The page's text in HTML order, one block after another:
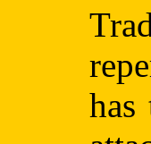
has